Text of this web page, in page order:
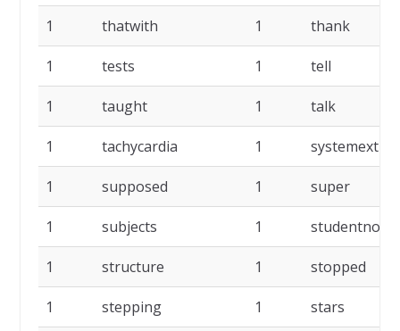
1 thatwith 1 thank
1 tests 1 tell
1 taught 1 talk
1 tachycardia 1
1 supposed 1 super
1 subjects 1 studentnot
1 structure 1 stopped
1 stepping 1 stars